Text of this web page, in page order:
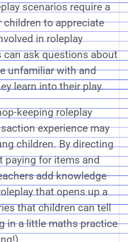
keeping roleplay
experience may
children. By directing
paying for items and
add knowledge
that opens up a
that children can tell
in a little maths practice
scenarios require a
to appreciate
in roleplay
ask questions about
unfamiliar with and
learn into their play.